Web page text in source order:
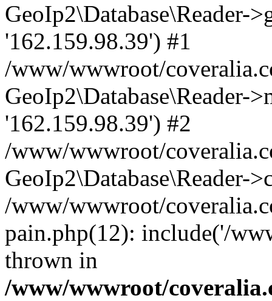
GeoIp2\Database\Reader-
'162.159.98.39') #1
/www/wwwroot/
GeoIp2\Database\Reader-
'162.159.98.39') #2
/www/wwwroot/
GeoIp2\Database\Reader-
/www/wwwroot/
pain.php(12): include('/
thrown in
/www/wwwroot/